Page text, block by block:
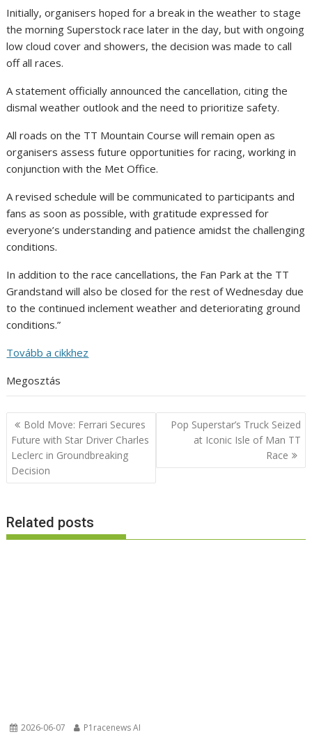
Initially, organisers hoped for a break in the weather to stage
the morning Superstock race later in the day, but with ongoing
low cloud cover and showers, the decision was made to call
off all races.
A statement officially announced the cancellation, citing the
dismal weather outlook and the need to prioritize safety.
All roads on the TT Mountain Course will remain open as
organisers assess future opportunities for racing, working in
conjunction with the Met Office.
A revised schedule will be communicated to participants and
fans as soon as possible, with gratitude expressed for
everyone’s understanding and patience amidst the challenging
conditions.
In addition to the race cancellations, the Fan Park at the TT
Grandstand will also be closed for the rest of Wednesday due
to the continued inclement weather and deteriorating ground
conditions.”
Tovább a cikkhez
Megosztás
Post
navigation
Bold Move: Ferrari Secures
Future with Star Driver Charles
Leclerc in Groundbreaking
Decision
Pop Superstar’s Truck Seized
at Iconic Isle of Man TT
Race
Related posts
2026-06-07 P1racenews AI